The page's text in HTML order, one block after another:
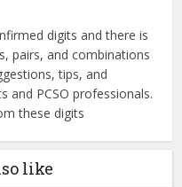
digits and there is
pairs, and combinations
tips, and
and PCSO professionals.
these digits
like